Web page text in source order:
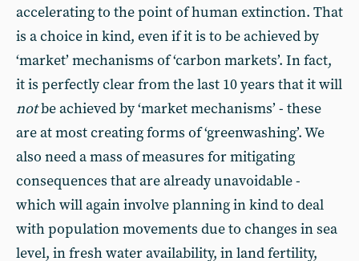
accelerating to the point of human extinction. That
is a choice in kind, even if it is to be achieved by
‘market’ mechanisms of ‘carbon markets’. In fact,
it is perfectly clear from the last 10 years that it will
notbe achieved by ‘market mechanisms’ - these
are at most creating forms of ‘greenwashing’. We
also need a mass of measures for mitigating
consequences that are already unavoidable -
which will again involve planning in kind to deal
with population movements due to changes in sea
level, in fresh water availability, in land fertility,